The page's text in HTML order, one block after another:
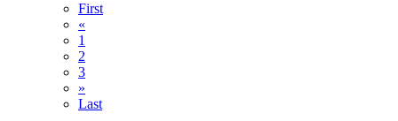
First
«
1
2
3
»
Last